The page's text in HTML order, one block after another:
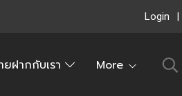
Login
ยฝากกับเรา More